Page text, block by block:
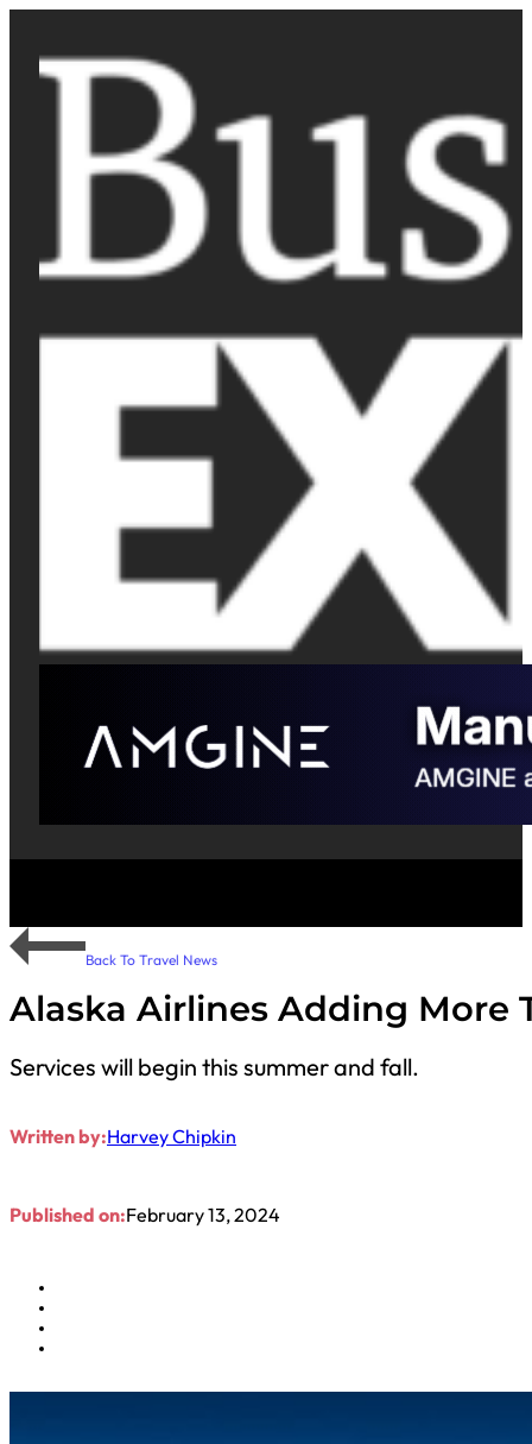
Back To Travel News
Alaska Airlines Adding More
Services will begin this summer and fall.
Written by:Harvey Chipkin
Published on:February 13, 2024